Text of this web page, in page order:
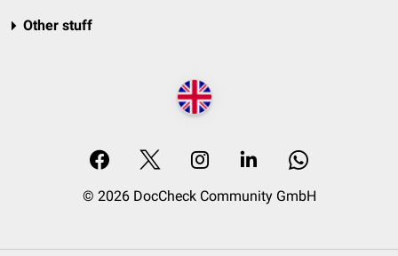
Other stuff
© 2026 DocCheck Community GmbH